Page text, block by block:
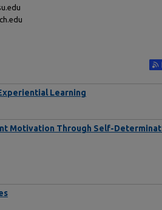
Learning
Motivation Through Self-